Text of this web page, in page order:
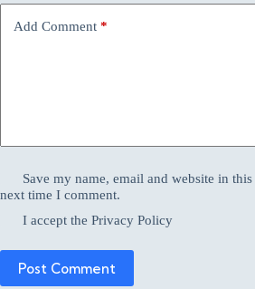
Add Comment *
Save my name, email and website in
next time I comment.
I accept thePrivacy Policy
Post Comment